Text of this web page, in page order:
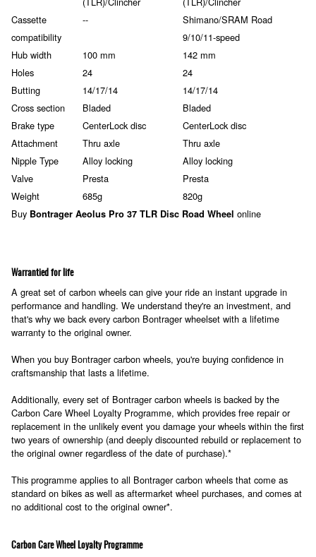
Cassette
compatibility
--
Shimano/SRAM Road
9/10/11-speed
Hub width
100 mm
142 mm
Holes
24
24
Butting
14/17/14
14/17/14
Cross section
Bladed
Bladed
Brake type
CenterLock disc
CenterLock disc
Attachment
Thru axle
Thru axle
Nipple Type
Alloy locking
Alloy locking
Valve
Presta
Presta
Weight
685g
820g
Buy Bontrager Aeolus Pro 37 TLR Disc Road Wheel online
Warrantied for life
A great set of carbon wheels can give your ride an instant upgrade in
performance and handling. We understand they're an investment, and
that's why we back every carbon Bontrager wheelset with a lifetime
warranty to the original owner.
When you buy Bontrager carbon wheels, you're buying confidence in
craftsmanship that lasts a lifetime.
Additionally, every set of Bontrager carbon wheels is backed by the
Carbon Care Wheel Loyalty Programme, which provides free repair or
replacement in the unlikely event you damage your wheels within the first
two years of ownership (and deeply discounted rebuild or replacement to
the original owner regardless of the date of purchase).*
This programme applies to all Bontrager carbon wheels that come as
standard on bikes as well as aftermarket wheel purchases, and comes at
no additional cost to the original owner*.
Carbon Care Wheel Loyalty Programme